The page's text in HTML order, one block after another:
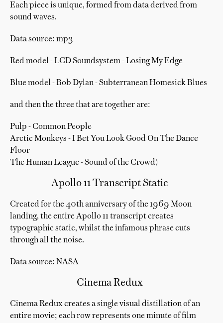
Each piece is unique, formed from data derived from
sound waves.
Data source: mp3
Red model - LCD Soundsystem - Losing My Edge
Blue model - Bob Dylan - Subterranean Homesick Blues
and then the three that are together are:
Pulp - Common People
Arctic Monkeys - I Bet You Look Good On The Dance
Floor
The Human League - Sound of the Crowd)
Apollo 11 Transcript Static
Created for the 40th anniversary of the 1969 Moon
landing, the entire Apollo 11 transcript creates
typographic static, whilst the infamous phrase cuts
through all the noise.
Data source: NASA
Cinema Redux
Cinema Redux creates a single visual distillation of an
entire movie; each row represents one minute of film